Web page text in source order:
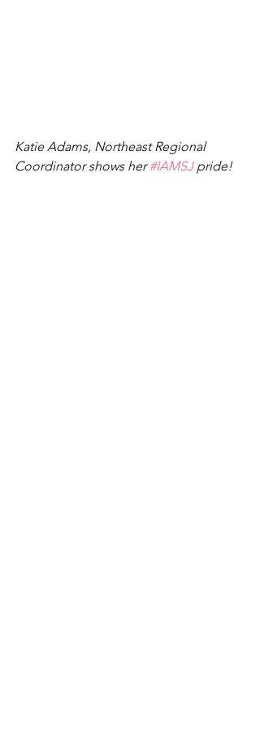
Katie Adams, Northeast Regional
Coordinator shows her #IAMSJ pride!